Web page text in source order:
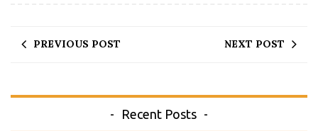
PREVIOUS POST NEXT POST
Recent Posts